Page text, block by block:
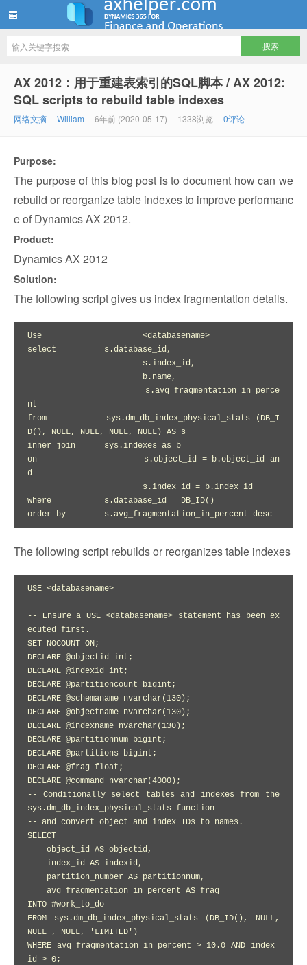
AX 2012：用于重建表索引的SQL脚本 / AX 2012:
SQL scripts to rebuild table indexes
网络文摘 William 6年前 (2020-05-17) 1338浏览 0评论
Purpose:
The purpose of this blog post is to document how can we
rebuild or reorganize table indexes to improve performanc
e of Dynamics AX 2012.
Product:
Dynamics AX 2012
Solution:
The following script gives us index fragmentation details.
Use			<databasename>
select		s.database_id,
nt
from		sys.dm_db_index_physical_stats (DB_I
D(), NULL, NULL, NULL, NULL) AS s
inner join	sys.indexes as b
on			s.object_id = b.object_id an
d
where		s.database_id = DB_ID()
The following script rebuilds or reorganizes table indexes
USE <databasename>
-- Ensure a USE <databasename> statement has been ex
ecuted first.
SET NOCOUNT ON;
DECLARE @objectid int;
DECLARE @indexid int;
DECLARE @partitioncount bigint;
DECLARE @schemaname nvarchar(130);
DECLARE @objectname nvarchar(130);
DECLARE @indexname nvarchar(130);
DECLARE @partitionnum bigint;
DECLARE @partitions bigint;
DECLARE @frag float;
DECLARE @command nvarchar(4000);
-- Conditionally select tables and indexes from the
sys.dm_db_index_physical_stats function
-- and convert object and index IDs to names.
SELECT
INTO #work_to_do
FROM sys.dm_db_index_physical_stats (DB_ID(), NULL,
NULL , NULL, 'LIMITED')
WHERE avg_fragmentation_in_percent > 10.0 AND index_
id > 0;